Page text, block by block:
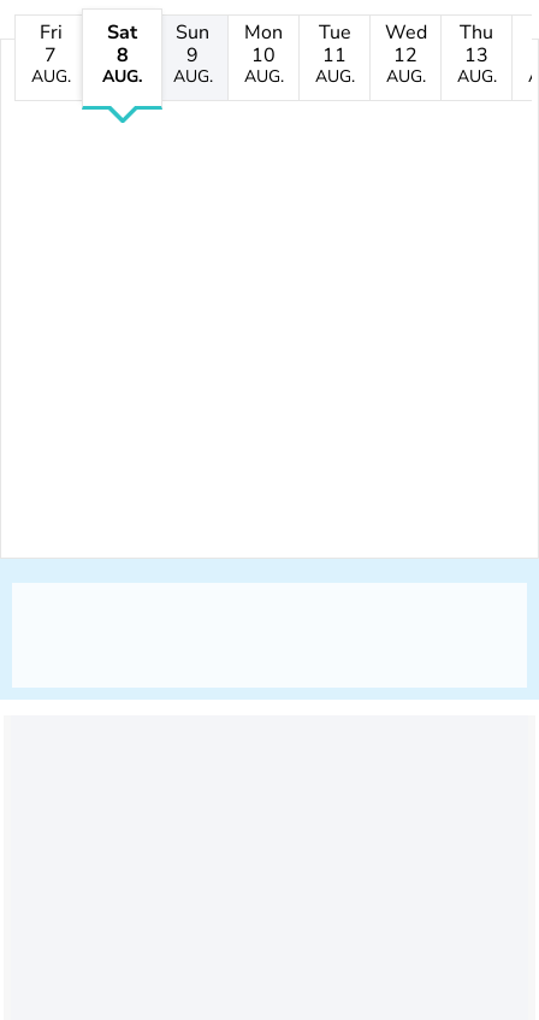
Fri
7
AUG.
Sat
8
AUG.
Sun
9
AUG.
Mon
10
AUG.
Tue
11
AUG.
Wed
12
AUG.
Thu
13
AUG.